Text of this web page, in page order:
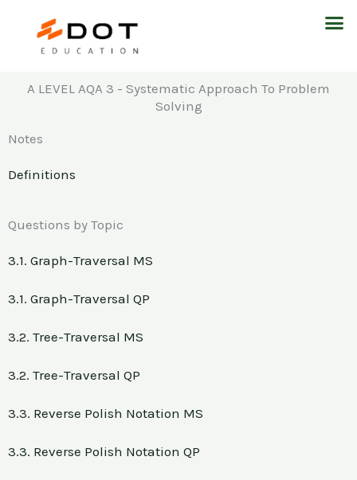
A LEVEL AQA 3 - Systematic Approach To Problem
Solving
Notes
Definitions
Questions by Topic
3.1. Graph-Traversal MS
3.1. Graph-Traversal QP
3.2. Tree-Traversal MS
3.2. Tree-Traversal QP
3.3. Reverse Polish Notation MS
3.3. Reverse Polish Notation QP